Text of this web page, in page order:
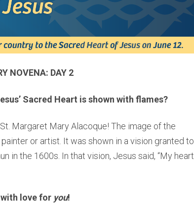
NOVENA: DAY 2
Sacred Heart is shown with flames?
Margaret Mary Alacoque! The image of the
or artist. It was shown in a vision granted to
in the 1600s. In that vision, Jesus said, “My heart
love for you!